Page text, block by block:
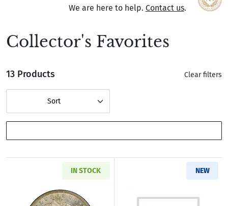
We are here to help. Contact us.
Collector's Favorites
13 Products Clear filters
Sort
IN STOCK NEW